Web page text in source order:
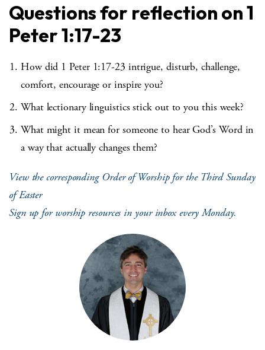
Questions for reflection on 1
Peter 1:17-23
How did 1 Peter 1:17-23 intrigue, disturb, challenge,
comfort, encourage or inspire you?
What lectionary linguistics stick out to you this week?
What might it mean for someone to hear God’s Word in
a way that actually changes them?
View the corresponding Order of Worship for the Third Sunday
of Easter
Sign up for worship resources in your inbox every Monday.